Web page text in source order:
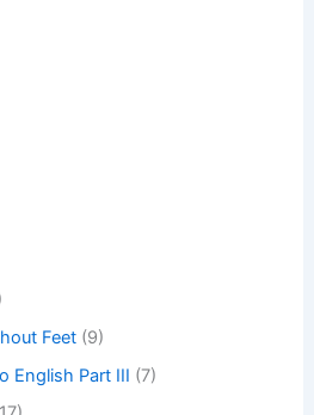
Feet (9)
English Part III (7)